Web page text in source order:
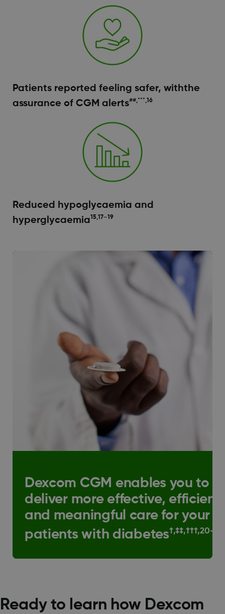
Patients reported feeling safer, withthe
assurance of CGM alerts##,***,16
Reduced hypoglycaemia and
hyperglycaemia 15,17–19
Dexcom CGM enables you to
deliver more effective, efficient
and meaningful care for your
patients with diabetes†,‡‡,†††,20–23
Ready to learn how Dexcom